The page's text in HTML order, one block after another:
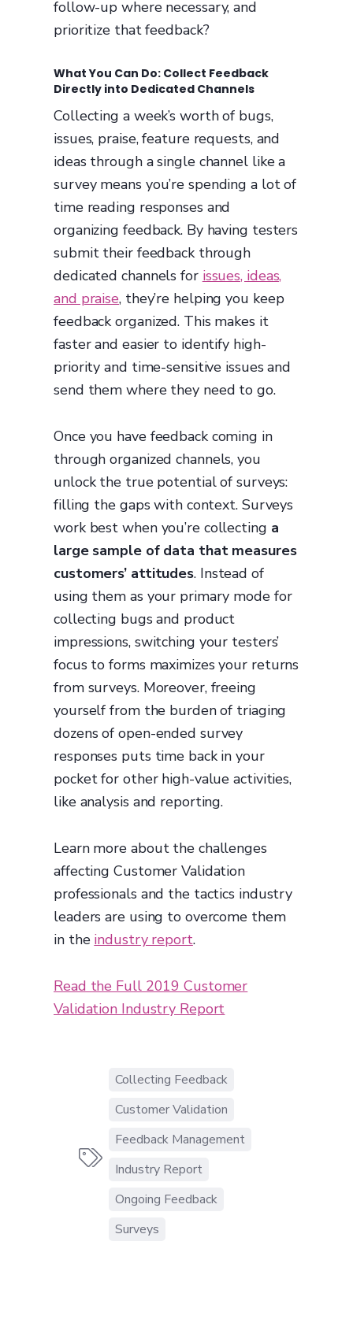
follow-up where necessary, and
prioritize that feedback?
What You Can Do: Collect Feedback
Directly into Dedicated Channels
Collecting a week’s worth of bugs,
issues, praise, feature requests, and
ideas through a single channel like a
survey means you’re spending a lot of
time reading responses and
organizing feedback. By having testers
submit their feedback through
dedicated channels for issues, ideas,
and praise, they’re helping you keep
feedback organized. This makes it
faster and easier to identify high-
priority and time-sensitive issues and
send them where they need to go.
Once you have feedback coming in
through organized channels, you
unlock the true potential of surveys:
filling the gaps with context. Surveys
work best when you’re collecting a
large sample of data that measures
customers’ attitudes. Instead of
using them as your primary mode for
collecting bugs and product
impressions, switching your testers’
focus to forms maximizes your returns
from surveys. Moreover, freeing
yourself from the burden of triaging
dozens of open-ended survey
responses puts time back in your
pocket for other high-value activities,
like analysis and reporting.
Learn more about the challenges
affecting Customer Validation
professionals and the tactics industry
leaders are using to overcome them
in the industry report.
Read the Full 2019 Customer
Validation Industry Report

Collecting Feedback
Customer Validation
Feedback Management
Industry Report
Ongoing Feedback
Surveys